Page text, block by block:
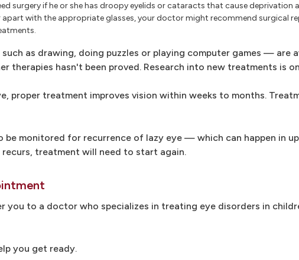
surgery if he or she has droopy eyelids or cataracts that cause deprivation
with the appropriate glasses, your doctor might recommend surgical
as drawing, doing puzzles or playing computer games — are
therapies hasn't been proved. Research into new treatments is
proper treatment improves vision within weeks to months.
monitored for recurrence of lazy eye — which can happen in
treatment will need to start again.
you to a doctor who specializes in treating eye disorders in
you get ready.